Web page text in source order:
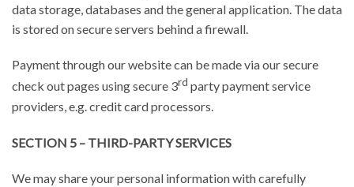
data storage, databases and the general application. The data
is stored on secure servers behind a firewall.
Payment through our website can be made via our secure
check out pages using secure 3rd party payment service
providers, e.g. credit card processors.
SECTION 5 – THIRD-PARTY SERVICES
We may share your personal information with carefully